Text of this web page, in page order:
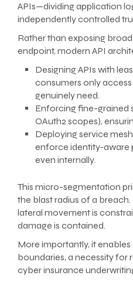
APIs—dividing application
independently controlled
Rather than exposing
endpoint, modern API
Designing APIs with
consumers only
genuinely need.
Enforcing fine-grained
OAuth2 scopes),
Deploying service
enforce identity-aware
even internally.
This micro-segmentation
the blast radius of a
lateral movement is
damage is contained.
More importantly, it
boundaries, a necessity for
cyber insurance